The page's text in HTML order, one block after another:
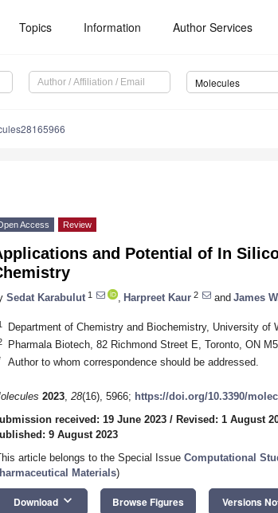
Topics Information Author Services
Molecules
Access Review
and Potential of In
Sedat Karabulut 1 Harpreet Kaur 2 and James
Department of Chemistry and Biochemistry, University of
Pharmala Biotech, 82 Richmond Street E, Toronto, ON
Author to whom correspondence should be addressed.
2023, 28(16), 5966; https://doi.org/10.3390/
received: 19 June 2023 / Revised: 1 August
9 August 2023
article belongs to the Special Issue Computational
Materials)
Download keyboard_arrow_down Browse Figures Versions